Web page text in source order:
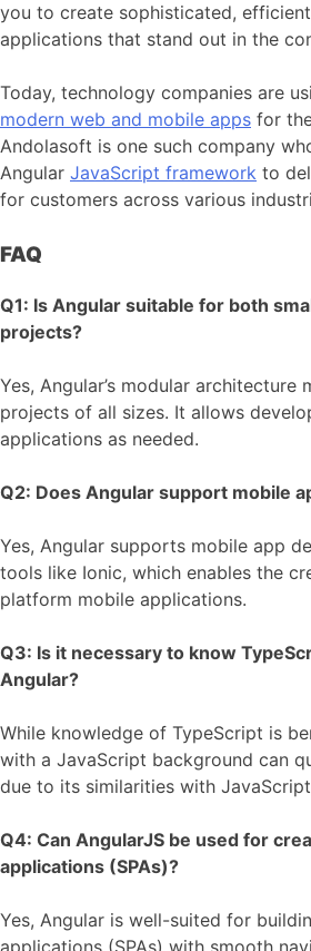
you to create sophisticated,
applications that stand out in the
Today, technology companies are
modern web and mobile apps for
Andolasoft is one such company
Angular JavaScript framework to
for customers across various
FAQ
Q1: Is Angular suitable for both
projects?
Yes, Angular’s modular architecture
projects of all sizes. It allows
applications as needed.
Q2: Does Angular support mobile
Yes, Angular supports mobile app
tools like Ionic, which enables the
platform mobile applications.
Q3: Is it necessary to know
Angular?
While knowledge of TypeScript is
with a JavaScript background can
due to its similarities with
Q4: Can AngularJS be used for
applications (SPAs)?
Yes, Angular is well-suited for
applications (SPAs) with smooth